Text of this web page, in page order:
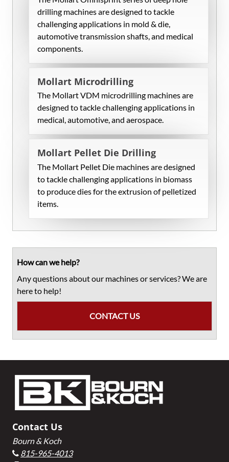
drilling machines are designed to tackle
challenging applications in mold & die,
automotive transmission shafts, and medical
components.
Mollart Microdrilling
The Mollart VDM microdrilling machines are
designed to tackle challenging applications in
medical, automotive, and aerospace.
Mollart Pellet Die Drilling
The Mollart Pellet Die machines are designed
to tackle challenging applications in biomass
to produce dies for the extrusion of pelletized
items.
Primary
Sidebar
How can we help?
Any questions about our machines or services? We are
here to help!
CONTACT US
Contact Us
Bourn & Koch
815-965-4013